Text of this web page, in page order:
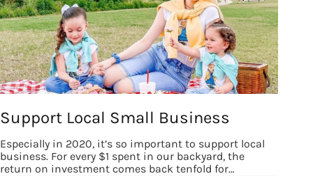
Support Local Small Business
Especially in 2020, it’s so important to support local
business. For every $1 spent in our backyard, the
return on investment comes back tenfold for…